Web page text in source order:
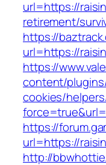
url=https://
retirement/
https://
url=https://
https://
content/
cookies/
https://
url=https://
http://